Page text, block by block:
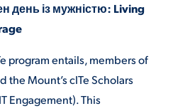
день із мужністю: Living
program entails, members of
the Mount’s cITe Scholars
Engagement). This